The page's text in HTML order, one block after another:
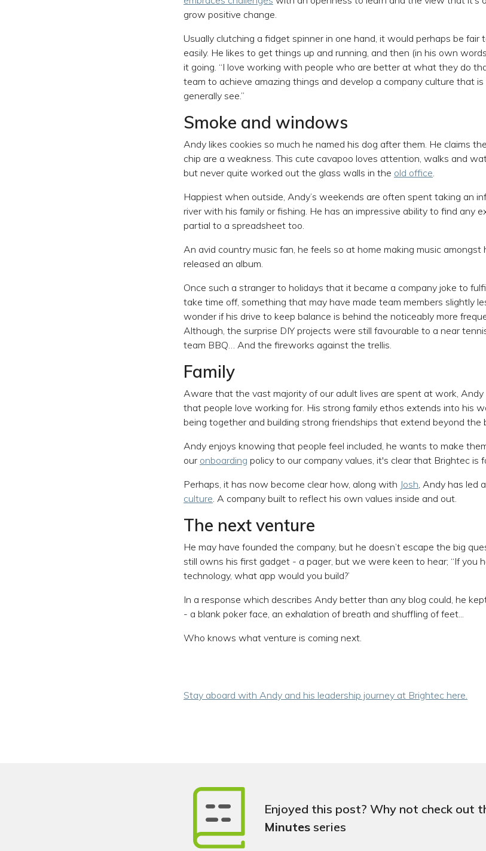
grow positive change.
Usually clutching a fidget spinner in one hand, it would perhaps be
easily. He likes to get things up and running, and then (in his own
it going. “I love working with people who are better at what they do
team to achieve amazing things and develop a company culture that
generally see.”
Smoke and windows
Andy likes cookies so much he named his dog after them. He claims
chip are a weakness. This cute cavapoo loves attention, walks and
but never quite worked out the glass walls in the old office.
Happiest when outside, Andy’s weekends are often spent taking an
river with his family or fishing. He has an impressive ability to find any
partial to a spreadsheet too.
An avid country music fan, he feels so at home making music
released an album.
Once such a stranger to holidays that it became a company joke to
take time off, something that may have made team members slightly
wonder if his drive to keep balance is behind the noticeably more
Although, the surprise DIY projects were still favourable to a near
team BBQ… And the fireworks against the trellis.
Family
Aware that the vast majority of our adult lives are spent at work,
that people love working for. His strong family ethos extends into his
being together and building strong friendships that extend beyond the
Andy enjoys knowing that people feel included, he wants to make
our onboarding policy to our company values, it's clear that Brightec is
Perhaps, it has now become clear how, along with Josh, Andy has led
culture. A company built to reflect his own values inside and out.
The next venture
He may have founded the company, but he doesn’t escape the big
still owns his first gadget - a pager, but we were keen to hear; ‘‘If you
technology, what app would you build?’
In a response which describes Andy better than any blog could, he
- a blank poker face, an exhalation of breath and shuffling of feet...
Who knows what venture is coming next.
Stay aboard with Andy and his leadership journey at Brightec here.
Enjoyed this post? Why not check out
Minutes series